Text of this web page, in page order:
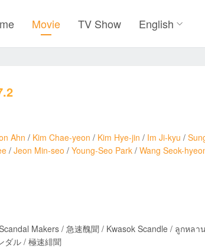
Movie TV Show English
Ahn / Kim Chae-yeon / Kim Hye-jin / Im Ji-kyu /
/ Jeon Min-seo / Young-Seo Park / Wang Seok-
Makers / 急速醜聞 / Kwasok Scandle / ลูกหล
ダル / 極速緋聞